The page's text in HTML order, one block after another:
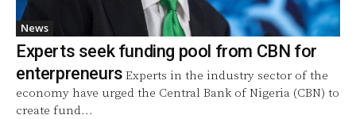
News
Experts seek funding pool from CBN for
enterpreneurs Experts in the industry sector of the
economy have urged the Central Bank of Nigeria (CBN) to
create fund...